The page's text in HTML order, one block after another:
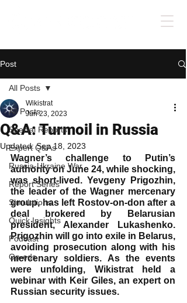
Post
All Posts
Special Reports
Expert Q&As
Russia-Ukraine War
Report Series
Simulations
Quick Insights
Podcast
Op-eds
All Posts
Q&A: Turmoil in Russia
Wikistrat
Jun 23, 2023
Updated:Sep 18, 2023
Wagner’s challenge to Putin’s
authority on June 24, while shocking,
was short-lived. Yevgeny Prigozhin,
the leader of the Wagner mercenary
group, has left Rostov-on-don after a
deal brokered by Belarusian
president, Alexander Lukashenko.
Prigozhin will go into exile in Belarus,
avoiding prosecution along with his
mercenary soldiers. As the events
were unfolding, Wikistrat held a
webinar with Keir Giles, an expert on
Russian security issues.